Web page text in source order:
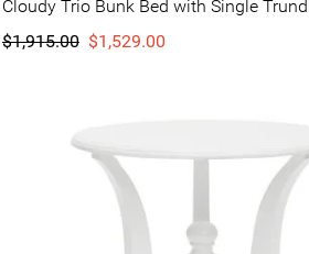
Cloudy Trio Bunk Bed with Single
$1,915.00 $1,529.00